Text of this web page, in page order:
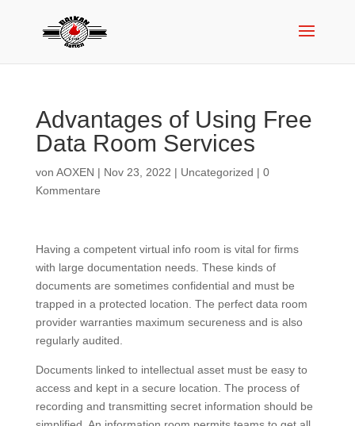
Advantages of Using Free
Data Room Services
von AOXEN | Nov 23, 2022 | Uncategorized | 0
Kommentare
Having a competent virtual info room is vital for firms
with large documentation needs. These kinds of
documents are sometimes confidential and must be
trapped in a protected location. The perfect data room
provider warranties maximum secureness and is also
regularly audited.
Documents linked to intellectual asset must be easy to
access and kept in a secure location. The process of
recording and transmitting secret information should be